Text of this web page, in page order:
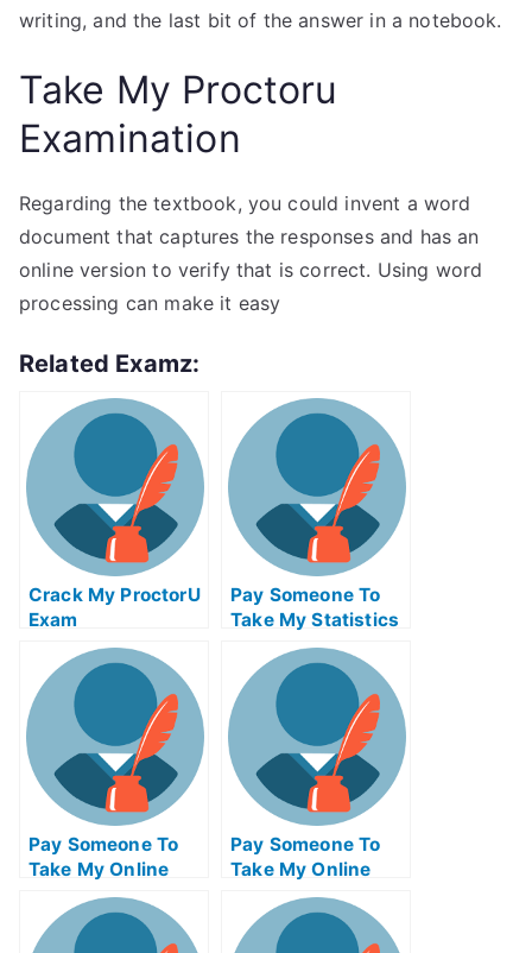
writing, and the last bit of the answer in a notebook.
Take My Proctoru
Examination
Regarding the textbook, you could invent a word
document that captures the responses and has an
online version to verify that is correct. Using word
processing can make it easy
Related Examz:
Crack My ProctorU
Exam
Pay Someone To
Take My Statistics
Quiz For Me
Pay Someone To
Take My Online
Programming Test
For Me
Pay Someone To
Take My Online
Entrepreneurship
Exam